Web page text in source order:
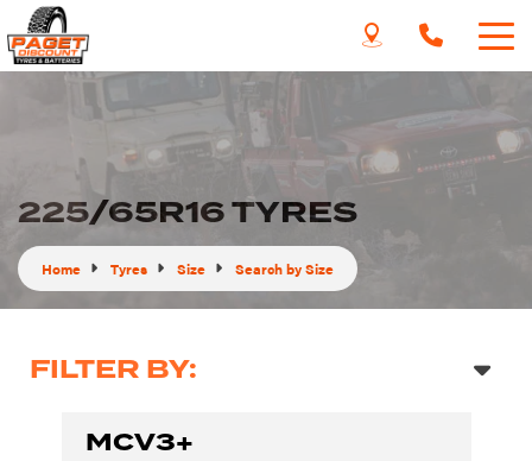
225/65R16 TYRES
Home Tyres Size Search by Size
FILTER BY:
MCV3+